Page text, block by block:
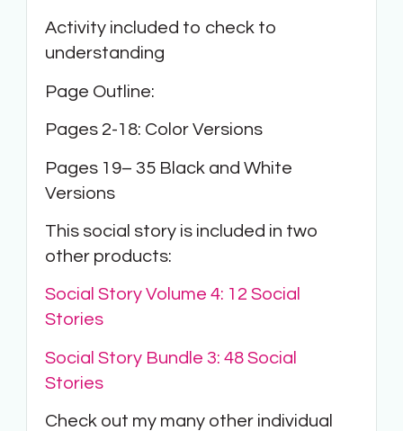
Activity included to check to
understanding
Page Outline:
Pages 2-18: Color Versions
Pages 19– 35 Black and White
Versions
This social story is included in two
other products:
Social Story Volume 4: 12 Social
Stories
Social Story Bundle 3: 48 Social
Stories
Check out my many other individual